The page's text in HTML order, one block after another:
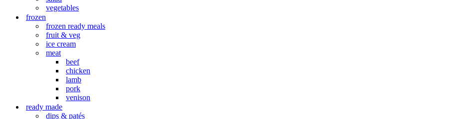
vegetables
frozen
frozen ready meals
fruit & veg
ice cream
meat
beef
chicken
lamb
pork
venison
ready made
dips & patés